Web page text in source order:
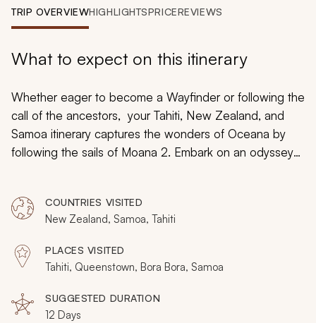
TRIP OVERVIEWHIGHLIGHTSPRICEREVIEWS
What to expect on this itinerary
Whether eager to become a Wayfinder or following the
call of the ancestors, your Tahiti, New Zealand, and
Samoa itinerary captures the wonders of Oceana by
following the sails of Moana 2. Embark on an odyssey
heritage demonstrated in the cradle of Polynesian
culture. Navigate ocean currents over coral gardens
and encounter marine life that has inspired generations
during an epic adventure across the seas
COUNTRIES VISITED
New Zealand, Samoa, Tahiti
PLACES VISITED
Tahiti, Queenstown, Bora Bora, Samoa
SUGGESTED DURATION
12 Days